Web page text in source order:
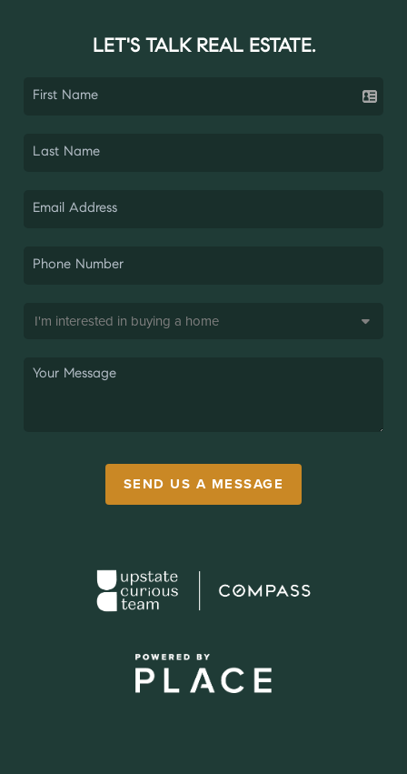
LET'S TALK REAL ESTATE.
SEND US A MESSAGE